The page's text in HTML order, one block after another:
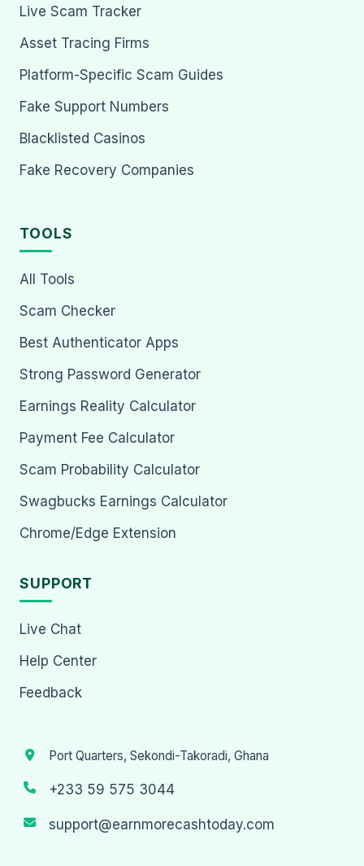
Live Scam Tracker
Asset Tracing Firms
Platform-Specific Scam Guides
Fake Support Numbers
Blacklisted Casinos
Fake Recovery Companies
TOOLS
All Tools
Scam Checker
Best Authenticator Apps
Strong Password Generator
Earnings Reality Calculator
Payment Fee Calculator
Scam Probability Calculator
Swagbucks Earnings Calculator
Chrome/Edge Extension
SUPPORT
Live Chat
Help Center
Feedback
Port Quarters, Sekondi-Takoradi, Ghana
+233 59 575 3044
support@earnmorecashtoday.com